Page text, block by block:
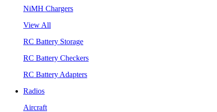
NiMH Chargers
View All
RC Battery Storage
RC Battery Checkers
RC Battery Adapters
Radios
Aircraft